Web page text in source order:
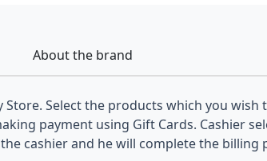
About the brand
Store. Select the products which you
payment using Gift Cards. Cashier
cashier and he will complete the billing